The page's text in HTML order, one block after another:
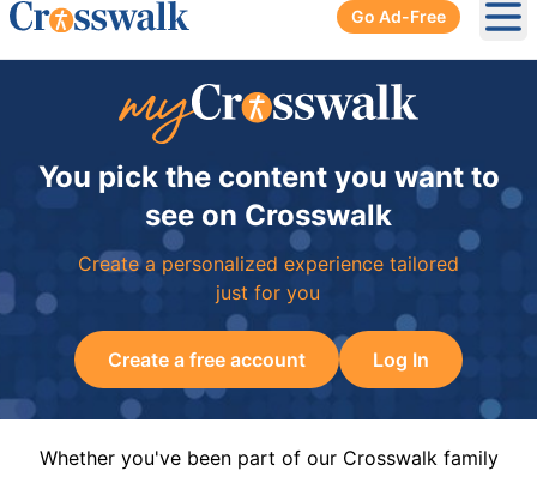
Go Ad-Free
You pick the content you want to
see on Crosswalk
Create a personalized experience tailored
just for you
Create a free account Log In
Whether you've been part of our Crosswalk family